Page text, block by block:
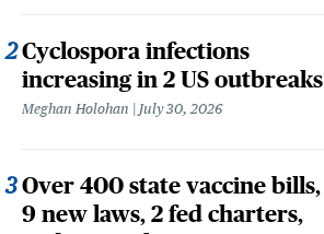
Cyclospora infections
increasing in 2 US outbreaks
Meghan Holohan July 30, 2026
Over 400 state vaccine bills,
9 new laws, 2 fed charters,